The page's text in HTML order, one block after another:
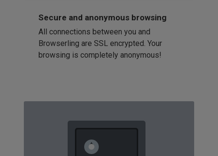
Secure and anonymous browsing
All connections between you and
Browserling are SSL encrypted. Your
browsing is completely anonymous!